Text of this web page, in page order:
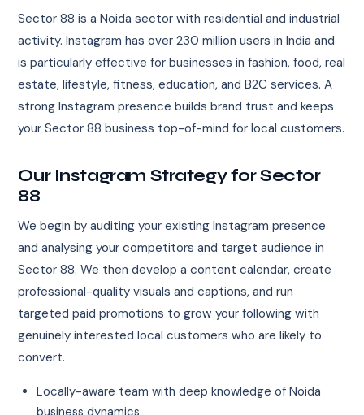
Sector 88 is a Noida sector with residential and industrial
activity. Instagram has over 230 million users in India and
is particularly effective for businesses in fashion, food, real
estate, lifestyle, fitness, education, and B2C services. A
strong Instagram presence builds brand trust and keeps
your Sector 88 business top-of-mind for local customers.
Our Instagram Strategy for Sector
88
We begin by auditing your existing Instagram presence
and analysing your competitors and target audience in
Sector 88. We then develop a content calendar, create
professional-quality visuals and captions, and run
targeted paid promotions to grow your following with
genuinely interested local customers who are likely to
convert.
Locally-aware team with deep knowledge of Noida